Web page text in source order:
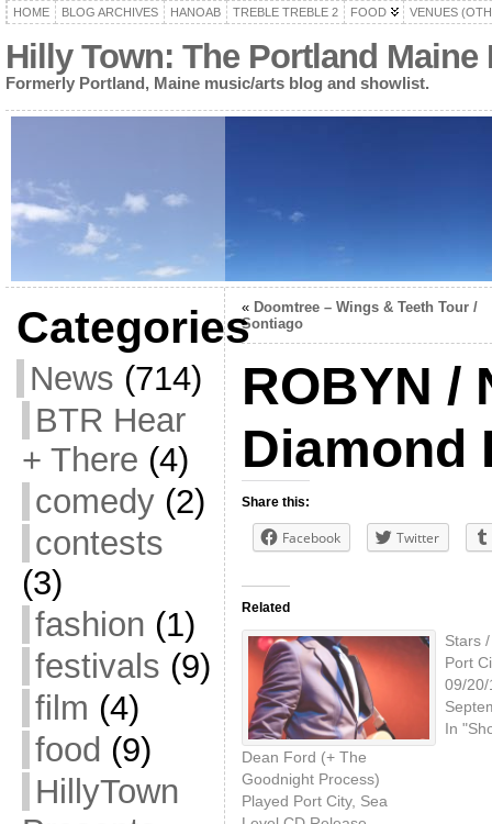
HOME BLOG ARCHIVES HANOAB TREBLE TREBLE 2 FOOD VENUES
Hilly Town: The Portland
Formerly Portland, Maine music/arts blog and showlist.
Categories
News (714)
BTR Hear
+ There (4)
comedy(2)
contests
(3)
fashion (1)
festivals (9)
film (4)
food (9)
HillyTown
« Doomtree – Wings & Teeth Tour /
Sontiago
ROBYN /
Diamond
Share this:
Facebook Twitter
Related
Dean Ford (+ The
Goodnight Process)
Played Port City, Sea
Stars
Port
09/20/
In